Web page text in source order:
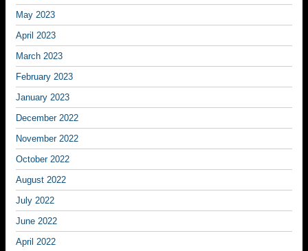
May 2023
April 2023
March 2023
February 2023
January 2023
December 2022
November 2022
October 2022
August 2022
July 2022
June 2022
April 2022